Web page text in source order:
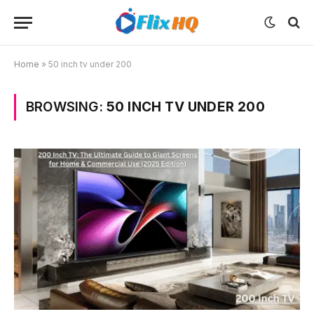
Home » 50 inch tv under 200
BROWSING: 50 INCH TV UNDER 200